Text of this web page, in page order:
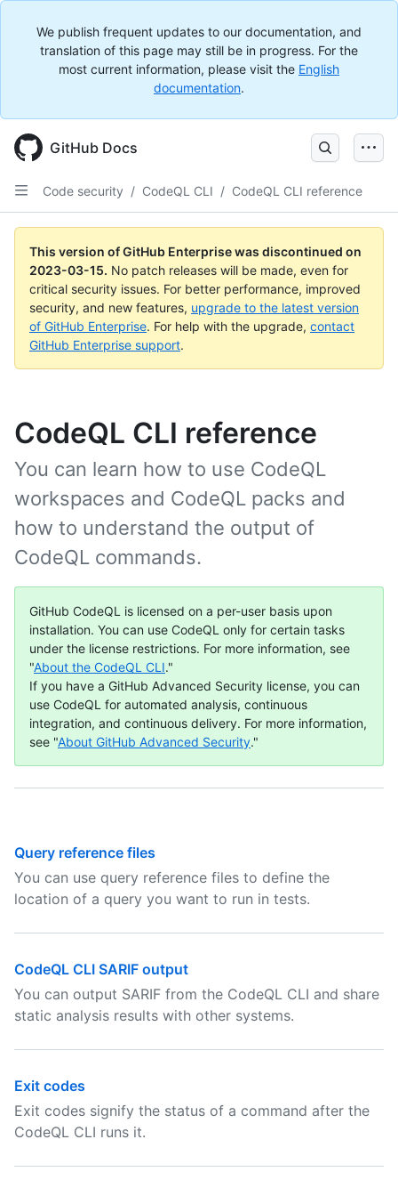
We publish frequent updates to our documentation, and
translation of this page may still be in progress. For the
most current information, please visit the English
documentation.
GitHub Docs
Code security / CodeQL CLI / CodeQL CLI reference
This version of GitHub Enterprise was discontinued on
2023-03-15. No patch releases will be made, even for
critical security issues. For better performance, improved
security, and new features, upgrade to the latest version
of GitHub Enterprise. For help with the upgrade, contact
GitHub Enterprise support.
CodeQL CLI reference
You can learn how to use CodeQL
workspaces and CodeQL packs and
how to understand the output of
CodeQL commands.
GitHub CodeQL is licensed on a per-user basis upon
installation. You can use CodeQL only for certain tasks
under the license restrictions. For more information, see
"About the CodeQL CLI."
If you have a GitHub Advanced Security license, you can
use CodeQL for automated analysis, continuous
integration, and continuous delivery. For more information,
see "About GitHub Advanced Security."
Query reference files
You can use query reference files to define the
location of a query you want to run in tests.
CodeQL CLI SARIF output
You can output SARIF from the CodeQL CLI and share
static analysis results with other systems.
Exit codes
Exit codes signify the status of a command after the
CodeQL CLI runs it.